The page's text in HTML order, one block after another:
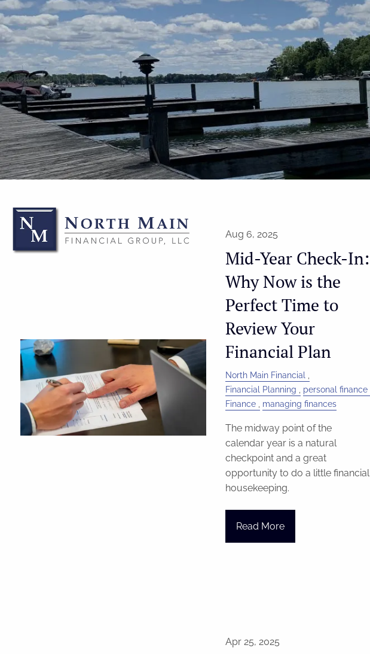
Skip to main content
Aug 6, 2025
Mid-Year Check-In:
Why Now is the
Perfect Time to
Review Your
Financial Plan
North Main Financial
Financial Planning
personal finance
Finance
managing finances
The midway point of the
calendar year is a natural
checkpoint and a great
opportunity to do a little financial
housekeeping.
Read More
Apr 25, 2025